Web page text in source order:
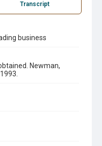
Transcript
business
Newman,